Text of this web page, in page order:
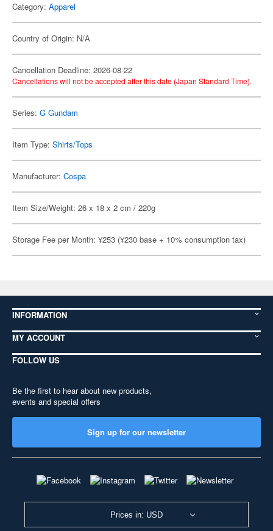
Category: Apparel
Country of Origin: N/A
Cancellation Deadline: 2026-08-22
Cancellations will not be accepted after this date (Japan Standard Time).
Series: G Gundam
Item Type: Shirts/Tops
Manufacturer: Cospa
Item Size/Weight: 26 x 18 x 2 cm / 220g
Storage Fee per Month: ¥253 (¥230 base + 10% consumption tax)
INFORMATION
MY ACCOUNT
FOLLOW US
Be the first to hear about new products,
events and special offers
Sign up for our newsletter
Prices in: USD